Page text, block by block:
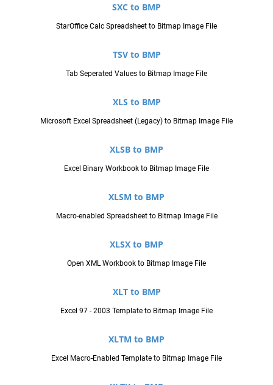
SXC to BMP
StarOffice Calc Spreadsheet to Bitmap Image File
TSV to BMP
Tab Seperated Values to Bitmap Image File
XLS to BMP
Microsoft Excel Spreadsheet (Legacy) to Bitmap Image File
XLSB to BMP
Excel Binary Workbook to Bitmap Image File
XLSM to BMP
Macro-enabled Spreadsheet to Bitmap Image File
XLSX to BMP
Open XML Workbook to Bitmap Image File
XLT to BMP
Excel 97 - 2003 Template to Bitmap Image File
XLTM to BMP
Excel Macro-Enabled Template to Bitmap Image File